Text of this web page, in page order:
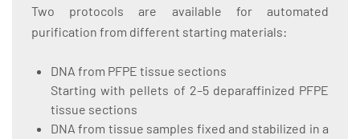
Two protocols are available for automated
purification from different starting materials:
DNA from PFPE tissue sections
Starting with pellets of 2–5 deparaffinized PFPE
tissue sections
DNA from tissue samples fixed and stabilized in a